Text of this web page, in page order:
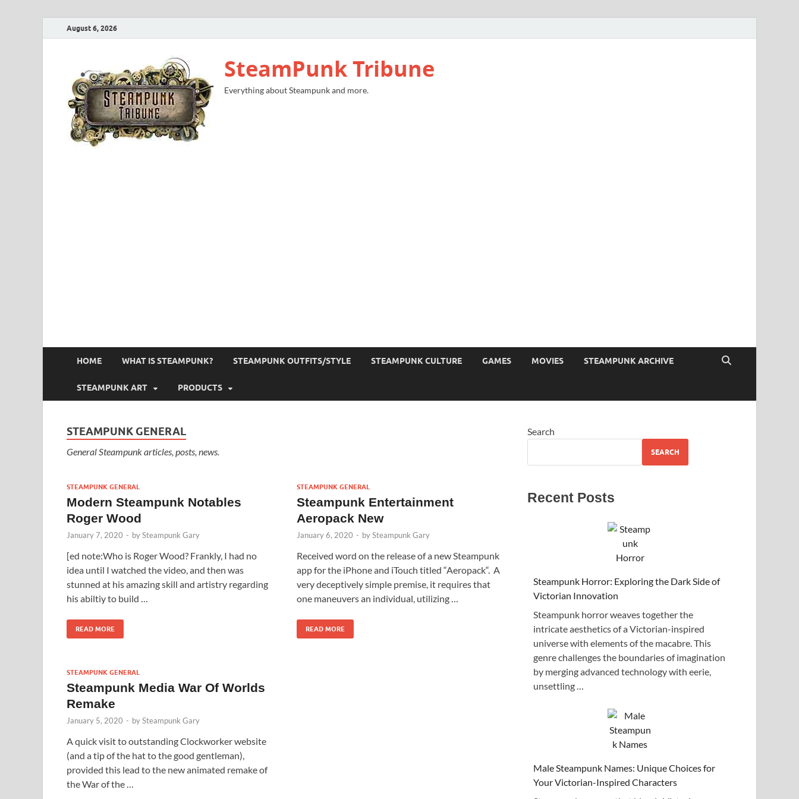
August 6, 2026
SteamPunk Tribune
Everything about Steampunk and more.
HOME WHAT IS STEAMPUNK? STEAMPUNK OUTFITS/STYLE STEAMPUNK CULTURE GAMES MOVIES STEAMPUNK ARCHIVE
STEAMPUNK ART PRODUCTS
STEAMPUNK GENERAL
General Steampunk articles, posts, news.
STEAMPUNK GENERAL
Modern Steampunk Notables
Roger Wood
January 7, 2020 - bySteampunk Gary
[ed note:Who is Roger Wood? Frankly, I had no
idea until I watched the video, and then was
stunned at his amazing skill and artistry regarding
his abiltiy to build …
READ MORE
STEAMPUNK GENERAL
Steampunk Entertainment
Aeropack New
January 6, 2020 - bySteampunk Gary
Received word on the release of a new Steampunk
app for the iPhone and iTouch titled “Aeropack“. A
very deceptively simple premise, it requires that
one maneuvers an individual, utilizing …
READ MORE
STEAMPUNK GENERAL
Steampunk Media War Of Worlds
Remake
January 5, 2020 - bySteampunk Gary
A quick visit to outstanding Clockworker website
(and a tip of the hat to the good gentleman),
provided this lead to the new animated remake of
the War of the …
Search
SEARCH
Recent Posts
Steampunk Horror: Exploring the Dark Side of
Victorian Innovation
Steampunk horror weaves together the
intricate aesthetics of a Victorian-inspired
universe with elements of the macabre. This
genre challenges the boundaries of imagination
by merging advanced technology with eerie,
unsettling …
Male Steampunk Names: Unique Choices for
Your Victorian-Inspired Characters